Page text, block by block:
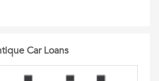
Car Loans